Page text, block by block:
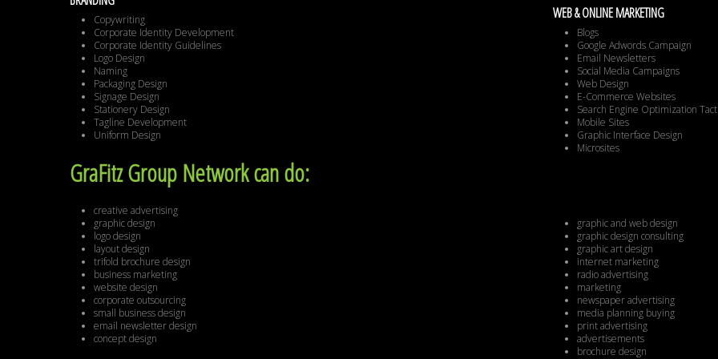
Copywriting
Corporate Identity Development
Corporate Identity Guidelines
Logo Design
Naming
Packaging Design
Signage Design
Stationery Design
Tagline Development
Uniform Design
GraFitz Group Network can do:
creative advertising
graphic design
logo design
layout design
trifold brochure design
business marketing
website design
corporate outsourcing
small business design
email newsletter design
concept design
WEB & ONLINE MARKETING
Blogs
Google Adwords Campaign
Email Newsletters
Social Media Campaigns
Web Design
E-Commerce Websites
Search Engine Optimization
Mobile Sites
Graphic Interface Design
Microsites
graphic and web design
graphic design consulting
graphic art design
internet marketing
radio advertising
marketing
newspaper advertising
media planning buying
print advertising
advertisements
brochure design